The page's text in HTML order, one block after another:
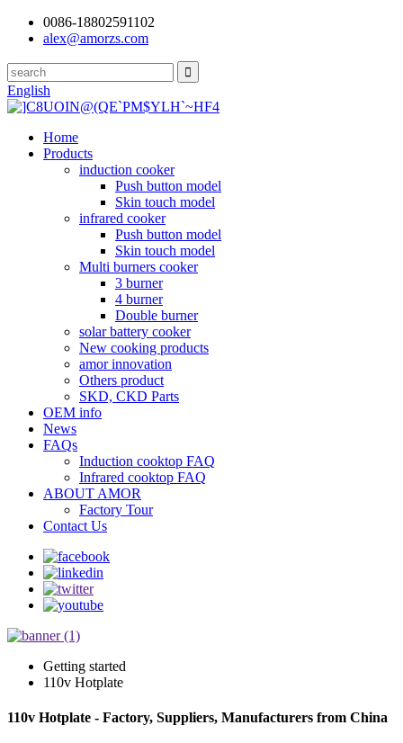
0086-18802591102
alex@amorzs.com
English
Home
Products
induction cooker
Push button model
Skin touch model
infrared cooker
Push button model
Skin touch model
Multi burners cooker
3 burner
4 burner
Double burner
solar battery cooker
New cooking products
amor innovation
Others product
SKD, CKD Parts
OEM info
News
FAQs
Induction cooktop FAQ
Infrared cooktop FAQ
ABOUT AMOR
Factory Tour
Contact Us
Getting started
110v Hotplate
110v Hotplate - Factory, Suppliers, Manufacturers from China